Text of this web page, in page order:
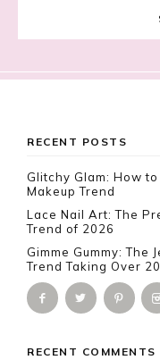
Footer
RECENT POSTS
Glitchy Glam: How
Makeup Trend
Lace Nail Art: The
Trend of 2026
Gimme Gummy: The
Trend Taking Over
RECENT COMMENTS